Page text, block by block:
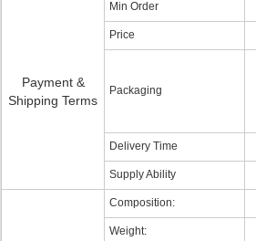
Payment &
Shipping Terms
Min Order
Price
Packaging
Delivery Time
Supply Ability
Composition:
Weight: